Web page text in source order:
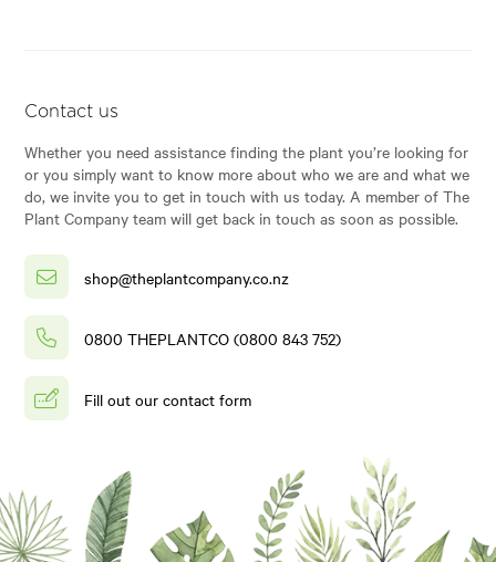
Contact us
Whether you need assistance finding the plant you’re looking for
or you simply want to know more about who we are and what we
do, we invite you to get in touch with us today. A member of The
Plant Company team will get back in touch as soon as possible.
shop@theplantcompany.co.nz
0800 THEPLANTCO (0800 843 752)
Fill out our contact form